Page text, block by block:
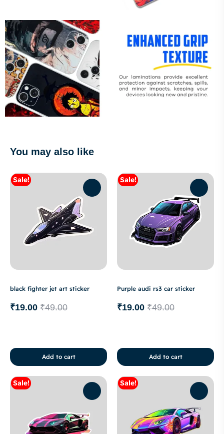
You may also like
Sale!
black fighter jet art sticker
₹49.00
₹19.00
Add to cart
Sale!
Purple audi rs3 car sticker
₹49.00
₹19.00
Add to cart
Sale! Sale!